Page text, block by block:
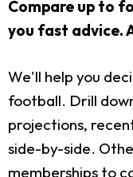
Compare up to
you fast advice.
We'll help you
football. Drill
projections,
side-by-side.
memberships to